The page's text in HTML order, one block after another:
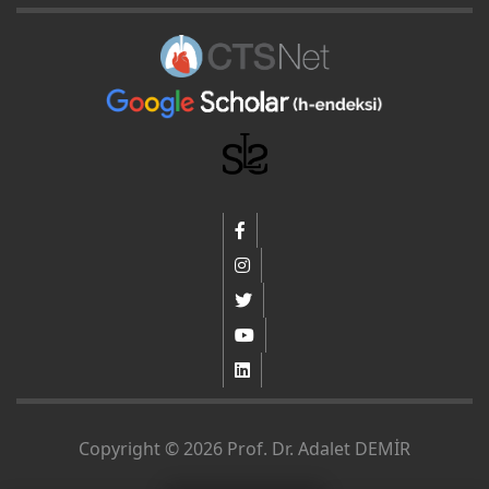
Copyright © 2026 Prof. Dr. Adalet DEMİR